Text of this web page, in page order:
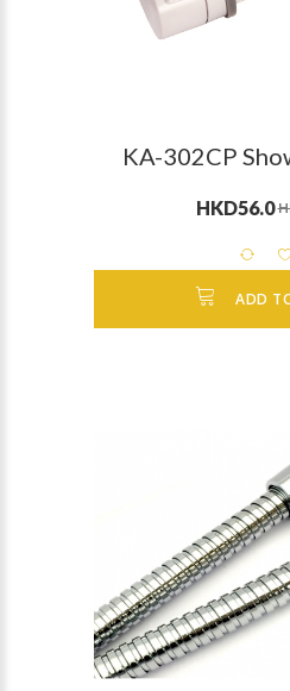
KA-302CP
HKD56.0
ADD